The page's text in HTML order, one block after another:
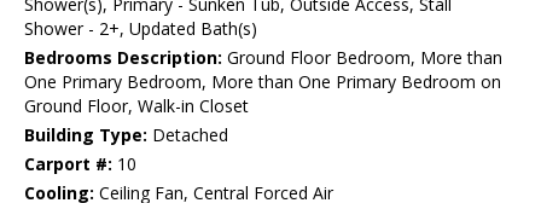
Shower(s), Primary - Sunken Tub, Outside Access, Stall
Shower - 2+, Updated Bath(s)
Bedrooms Description: Ground Floor Bedroom, More than
One Primary Bedroom, More than One Primary Bedroom on
Ground Floor, Walk-in Closet
Building Type: Detached
Carport #: 10
Cooling: Ceiling Fan, Central Forced Air